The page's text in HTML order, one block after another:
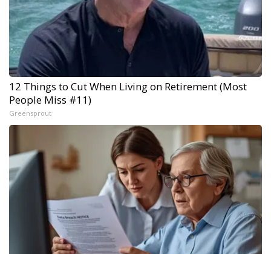
12 Things to Cut When Living on Retirement (Most
People Miss #11)
Greensprout